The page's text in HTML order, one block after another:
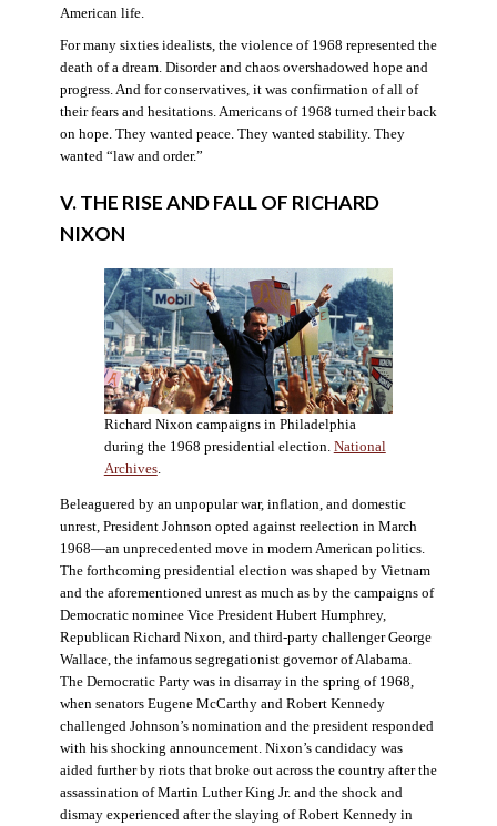
American life.
For many sixties idealists, the violence of 1968 represented the
death of a dream. Disorder and chaos overshadowed hope and
progress. And for conservatives, it was confirmation of all of
their fears and hesitations. Americans of 1968 turned their back
on hope. They wanted peace. They wanted stability. They
wanted “law and order.”
V. THE RISE AND FALL OF RICHARD
NIXON
Richard Nixon campaigns in Philadelphia
during the 1968 presidential election. National
Archives.
Beleaguered by an unpopular war, inflation, and domestic
unrest, President Johnson opted against reelection in March
1968—an unprecedented move in modern American politics.
The forthcoming presidential election was shaped by Vietnam
and the aforementioned unrest as much as by the campaigns of
Democratic nominee Vice President Hubert Humphrey,
Republican Richard Nixon, and third-party challenger George
Wallace, the infamous segregationist governor of Alabama.
The Democratic Party was in disarray in the spring of 1968,
when senators Eugene McCarthy and Robert Kennedy
challenged Johnson’s nomination and the president responded
with his shocking announcement. Nixon’s candidacy was
aided further by riots that broke out across the country after the
assassination of Martin Luther King Jr. and the shock and
dismay experienced after the slaying of Robert Kennedy in